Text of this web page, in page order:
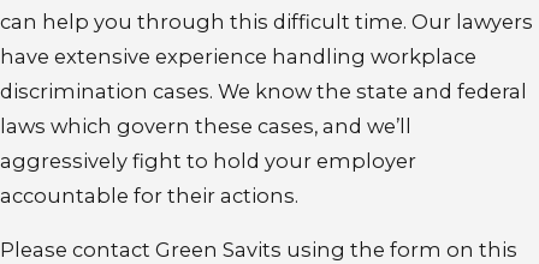
can help you through this difficult time. Our lawyers
have extensive experience handling workplace
discrimination cases. We know the state and federal
laws which govern these cases, and we’ll
aggressively fight to hold your employer
accountable for their actions.
Please contact Green Savits using the form on this